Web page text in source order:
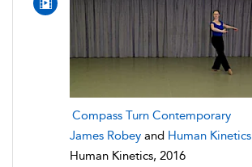
Compass Turn Contemporary
James Robey and Human Kinetics
Human Kinetics, 2016